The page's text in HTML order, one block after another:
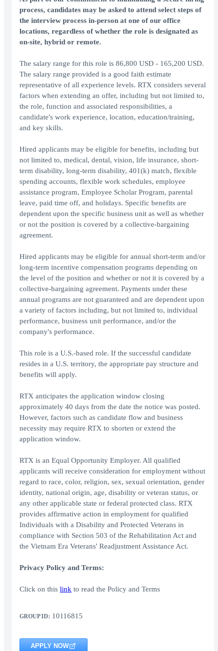
process, candidates may be asked to attend select steps of
the interview process in-person at one of our office
locations, regardless of whether the role is designated as
on-site, hybrid or remote.
The salary range for this role is 86,800 USD - 165,200 USD.
The salary range provided is a good faith estimate
representative of all experience levels. RTX considers several
factors when extending an offer, including but not limited to,
the role, function and associated responsibilities, a
candidate's work experience, location, education/training,
and key skills.
Hired applicants may be eligible for benefits, including but
not limited to, medical, dental, vision, life insurance, short-
term disability, long-term disability, 401(k) match, flexible
spending accounts, flexible work schedules, employee
assistance program, Employee Scholar Program, parental
leave, paid time off, and holidays. Specific benefits are
dependent upon the specific business unit as well as whether
or not the position is covered by a collective-bargaining
agreement.
Hired applicants may be eligible for annual short-term and/or
long-term incentive compensation programs depending on
the level of the position and whether or not it is covered by a
collective-bargaining agreement. Payments under these
annual programs are not guaranteed and are dependent upon
a variety of factors including, but not limited to, individual
performance, business unit performance, and/or the
company's performance.
This role is a U.S.-based role. If the successful candidate
resides in a U.S. territory, the appropriate pay structure and
benefits will apply.
RTX anticipates the application window closing
approximately 40 days from the date the notice was posted.
However, factors such as candidate flow and business
necessity may require RTX to shorten or extend the
application window.
RTX is an Equal Opportunity Employer. All qualified
applicants will receive consideration for employment without
regard to race, color, religion, sex, sexual orientation, gender
identity, national origin, age, disability or veteran status, or
any other applicable state or federal protected class. RTX
provides affirmative action in employment for qualified
Individuals with a Disability and Protected Veterans in
compliance with Section 503 of the Rehabilitation Act and
the Vietnam Era Veterans' Readjustment Assistance Act.
Privacy Policy and Terms:
Click on this link to read the Policy and Terms
GROUP ID: 10116815
APPLY NOW